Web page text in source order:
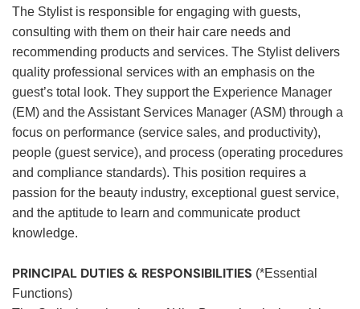
The Stylist is responsible for engaging with guests,
consulting with them on their hair care needs and
recommending products and services. The Stylist delivers
quality professional services with an emphasis on the
guest’s total look. They support the Experience Manager
(EM) and the Assistant Services Manager (ASM) through a
focus on performance (service sales, and productivity),
people (guest service), and process (operating procedures
and compliance standards). This position requires a
passion for the beauty industry, exceptional guest service,
and the aptitude to learn and communicate product
knowledge.
PRINCIPAL DUTIES & RESPONSIBILITIES (*Essential
Functions)